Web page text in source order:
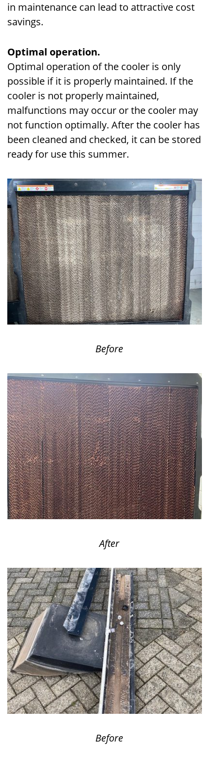
in maintenance can lead to attractive cost
savings.
Optimal operation.
Optimal operation of the cooler is only
possible if it is properly maintained. If the
cooler is not properly maintained,
malfunctions may occur or the cooler may
not function optimally. After the cooler has
been cleaned and checked, it can be stored
ready for use this summer.
Before
After
Before